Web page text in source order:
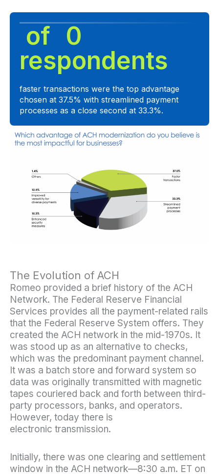
faster transactions were the top advantage
chosen at 37.5% with streamlined payment
processes as a close second at 33.3%.
of 0
respondents
The Evolution of ACH
Romeo provided a brief history of the ACH
Network. The Federal Reserve Financial
Services provides all the payment-related rails
that the Federal Reserve System offers. They
created the ACH network in the mid-1970s. It
was stood up as an alternative to checks,
which was the predominant payment channel.
It was a batch store and forward system so
data was originally transmitted with magnetic
tapes couriered back and forth between third-
party processors, banks, and operators.
However, today there is
electronic transmission.
Initially, there was one clearing and settlement
window in the ACH network—8:30 a.m. ET on